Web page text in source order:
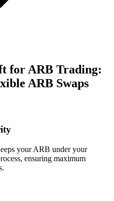
for ARB Trading:
ARB Swaps
your ARB under your
ensuring maximum